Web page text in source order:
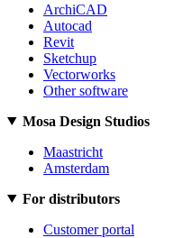
ArchiCAD
Autocad
Revit
Sketchup
Vectorworks
Other software
Mosa Design Studios
Maastricht
Amsterdam
For distributors
Customer portal